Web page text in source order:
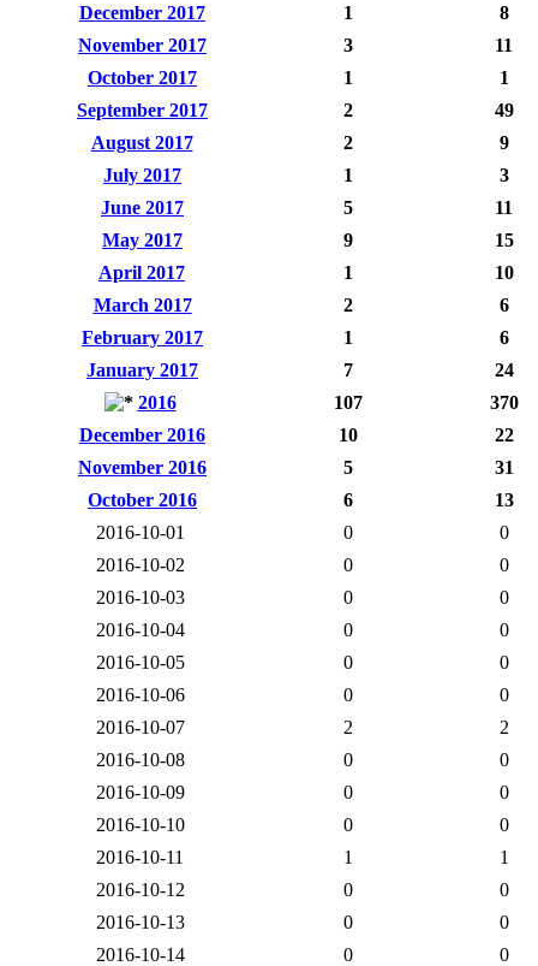
December 2017
1
8
November 2017
3
11
October 2017
1
1
September 2017
2
49
August 2017
2
9
July 2017
1
3
June 2017
5
11
May 2017
9
15
April 2017
1
10
March 2017
2
6
February 2017
1
6
January 2017
7
24
2016
107
370
December 2016
10
22
November 2016
5
31
October 2016
6
13
2016-10-01
0
0
2016-10-02
0
0
2016-10-03
0
0
2016-10-04
0
0
2016-10-05
0
0
2016-10-06
0
0
2016-10-07
2
2
2016-10-08
0
0
2016-10-09
0
0
2016-10-10
0
0
2016-10-11
1
1
2016-10-12
0
0
2016-10-13
0
0
2016-10-14
0
0